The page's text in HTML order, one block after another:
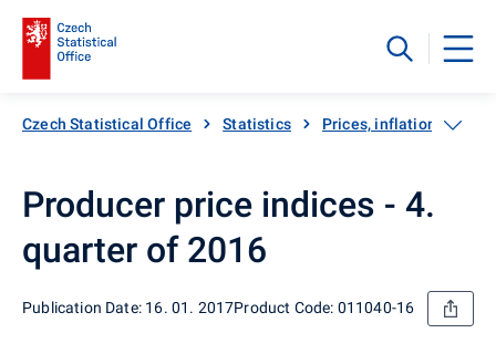
Czech Statistical Office Statistics Prices, inflation
Producer price indices - 4.
quarter of 2016
Publication Date: 16. 01. 2017Product Code: 011040-16